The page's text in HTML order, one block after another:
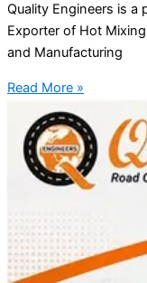
Quality Engineers is a
Exporter of Hot
and Manufacturing
Read More »